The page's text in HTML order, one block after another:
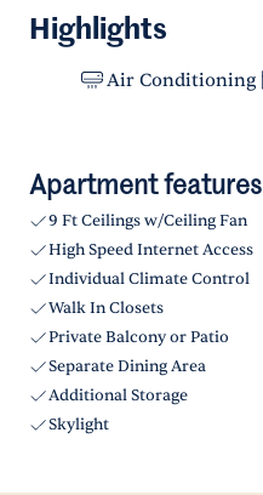
Highlights
Air Conditioning
Apartment features
9 Ft Ceilings w/Ceiling Fan
High Speed Internet Access
Individual Climate Control
Walk In Closets
Private Balcony or Patio
Separate Dining Area
Additional Storage
Skylight